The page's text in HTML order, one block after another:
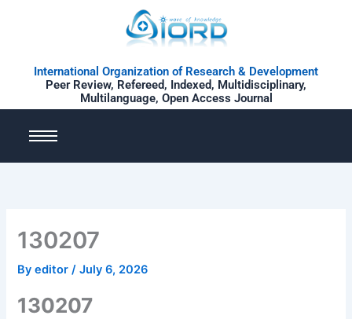
International Organization of Research & Development
Peer Review, Refereed, Indexed, Multidisciplinary,
Multilanguage, Open Access Journal
130207
Byeditor/July 6, 2026
130207